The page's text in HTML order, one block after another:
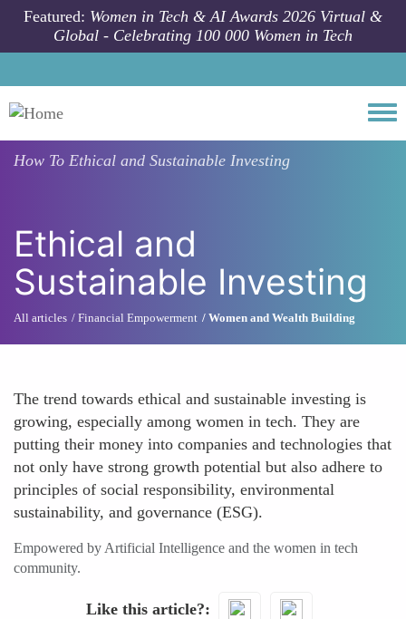
Skip to main content
Featured: Women in Tech & AI Awards 2026 Virtual &
Global - Celebrating 100 000 Women in Tech
How To Ethical and Sustainable Investing
Ethical and
Sustainable Investing
All articles Financial Empowerment Women and Wealth Building
The trend towards ethical and sustainable investing is
growing, especially among women in tech. They are
putting their money into companies and technologies that
not only have strong growth potential but also adhere to
principles of social responsibility, environmental
sustainability, and governance (ESG).
Empowered by Artificial Intelligence and the women in tech
community.
Like this article?